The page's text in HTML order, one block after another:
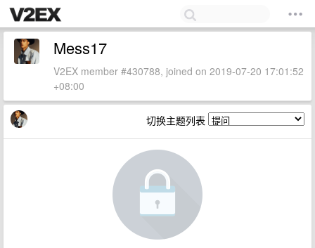
Mess17
V2EX member #430788, joined on 2019-07-20 17:01:52
+08:00
切换主题列表